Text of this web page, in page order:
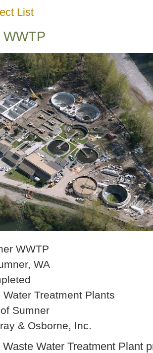
List
WWTP
WA
Water Treatment Plants
Sumner
& Osborne, Inc.
Water Treatment Plant